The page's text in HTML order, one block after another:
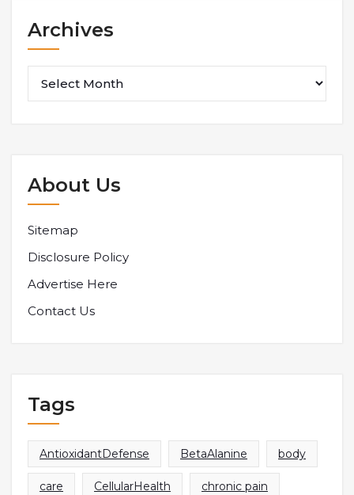
Archives
About Us
Sitemap
Disclosure Policy
Advertise Here
Contact Us
Tags
AntioxidantDefense BetaAlanine body
care CellularHealth chronic pain